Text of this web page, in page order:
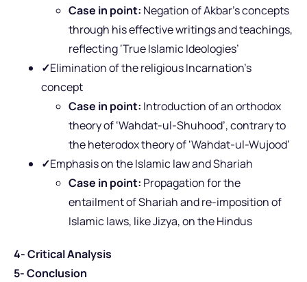
Case in point: Negation of Akbar’s concepts
through his effective writings and teachings,
reflecting ‘True Islamic Ideologies’
✓Elimination of the religious Incarnation’s
concept
Case in point: Introduction of an orthodox
theory of ‘Wahdat-ul-Shuhood’, contrary to
the heterodox theory of ‘Wahdat-ul-Wujood’
✓Emphasis on the Islamic law and Shariah
Case in point: Propagation for the
entailment of Shariah and re-imposition of
Islamic laws, like Jizya, on the Hindus
4- Critical Analysis
5- Conclusion